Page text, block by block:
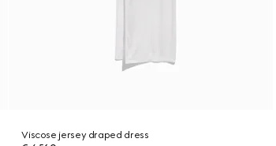
Viscose jersey draped dress